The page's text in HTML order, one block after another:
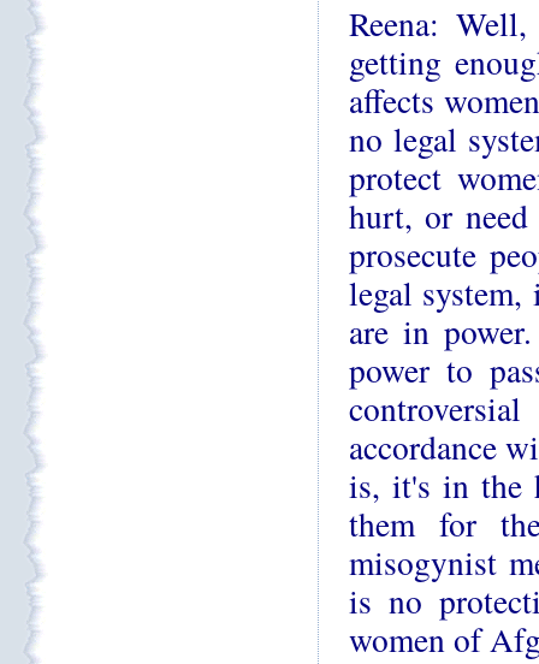
Reena:
getting
affects
no legal
protect
hurt, or
prosecute
legal
are in
power to
accordance
is, it's in the
them for
misogynist
is no
women of